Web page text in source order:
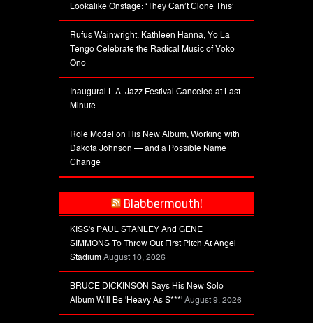
Lookalike Onstage: ‘They Can’t Clone This’
Rufus Wainwright, Kathleen Hanna, Yo La
Tengo Celebrate the Radical Music of Yoko
Ono
Inaugural L.A. Jazz Festival Canceled at Last
Minute
Role Model on His New Album, Working with
Dakota Johnson — and a Possible Name
Change
Blabbermouth!
KISS's PAUL STANLEY And GENE
SIMMONS To Throw Out First Pitch At Angel
Stadium August 10, 2026
BRUCE DICKINSON Says His New Solo
Album Will Be 'Heavy As S***' August 9, 2026